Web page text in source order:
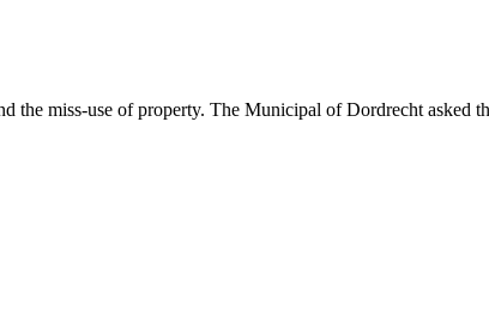
the miss-use of property. The Municipal of Dordrecht asked